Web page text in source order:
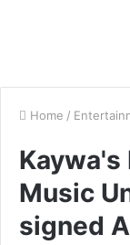
Home /
Music
signed